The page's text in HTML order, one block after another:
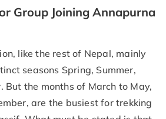
Group Joining Annapurna
like the rest of Nepal, mainly
seasons Spring, Summer,
But the months of March to May,
are the busiest for trekking